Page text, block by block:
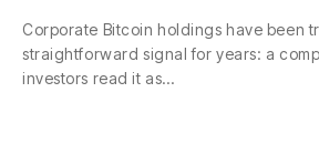
Corporate Bitcoin holdings have been
straightforward signal for years: a
investors read it as…